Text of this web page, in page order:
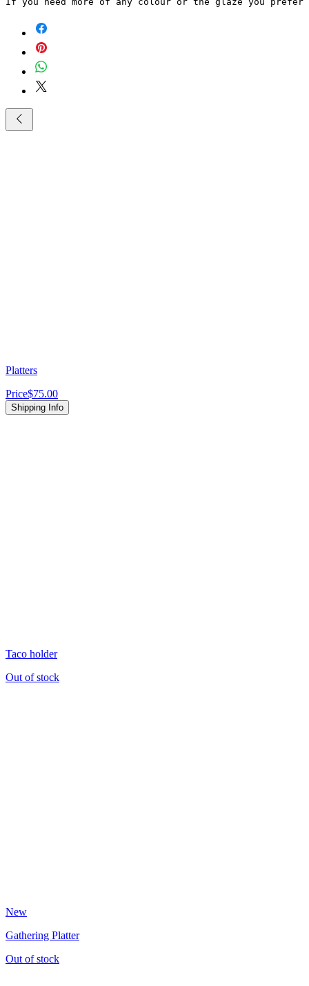
Platters
Price$75.00
Shipping Info
Taco holder
Out of stock
New
Gathering Platter
Out of stock